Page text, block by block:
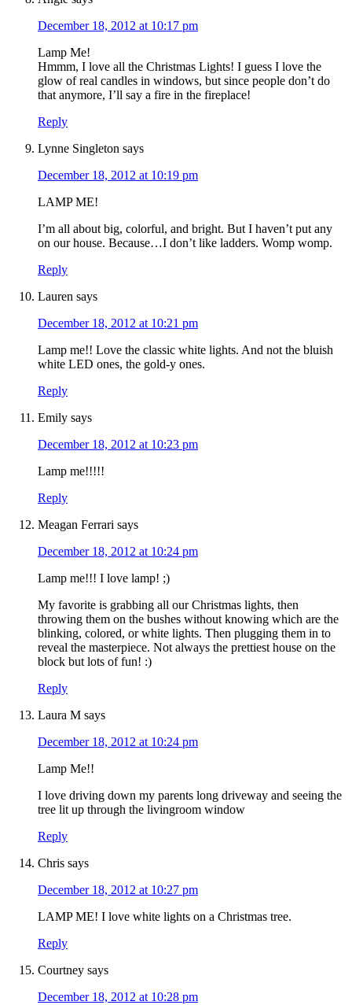
December 18, 2012 at 10:17 pm
Lamp Me!
Hmmm, I love all the Christmas Lights! I guess I love the
glow of real candles in windows, but since people don’t do
that anymore, I’ll say a fire in the fireplace!
Reply
Lynne Singleton says
December 18, 2012 at 10:19 pm
LAMP ME!
I’m all about big, colorful, and bright. But I haven’t put any
on our house. Because…I don’t like ladders. Womp womp.
Reply
Lauren says
December 18, 2012 at 10:21 pm
Lamp me!! Love the classic white lights. And not the bluish
white LED ones, the gold-y ones.
Reply
Emily says
December 18, 2012 at 10:23 pm
Lamp me!!!!!
Reply
Meagan Ferrari says
December 18, 2012 at 10:24 pm
Lamp me!!! I love lamp! ;)
My favorite is grabbing all our Christmas lights, then
throwing them on the bushes without knowing which are the
blinking, colored, or white lights. Then plugging them in to
reveal the masterpiece. Not always the prettiest house on the
block but lots of fun! :)
Reply
Laura M says
December 18, 2012 at 10:24 pm
Lamp Me!!
I love driving down my parents long driveway and seeing the
tree lit up through the livingroom window
Reply
Chris says
December 18, 2012 at 10:27 pm
LAMP ME! I love white lights on a Christmas tree.
Reply
Courtney says
December 18, 2012 at 10:28 pm